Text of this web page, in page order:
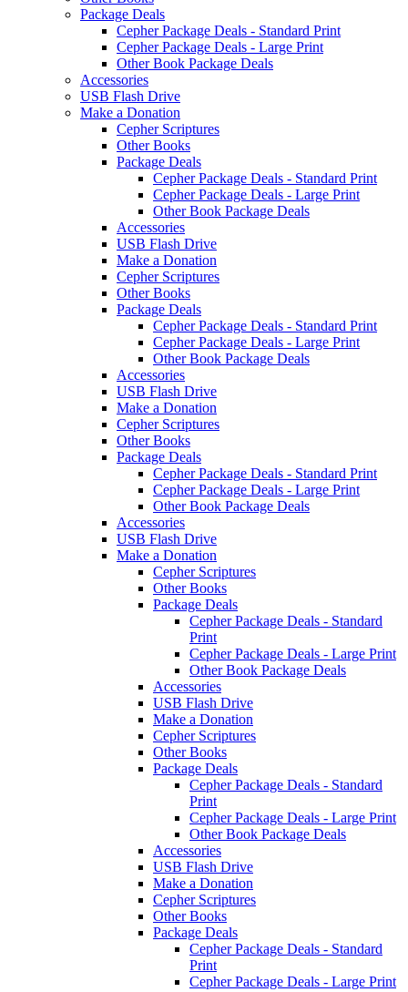
Package Deals
Cepher Package Deals - Standard Print
Cepher Package Deals - Large Print
Other Book Package Deals
Accessories
USB Flash Drive
Make a Donation
Cepher Scriptures
Other Books
Package Deals
Cepher Package Deals - Standard Print
Cepher Package Deals - Large Print
Other Book Package Deals
Accessories
USB Flash Drive
Make a Donation
Cepher Scriptures
Other Books
Package Deals
Cepher Package Deals - Standard Print
Cepher Package Deals - Large Print
Other Book Package Deals
Accessories
USB Flash Drive
Make a Donation
Cepher Scriptures
Other Books
Package Deals
Cepher Package Deals - Standard Print
Cepher Package Deals - Large Print
Other Book Package Deals
Accessories
USB Flash Drive
Make a Donation
Cepher Scriptures
Other Books
Package Deals
Cepher Package Deals - Standard
Print
Cepher Package Deals - Large Print
Other Book Package Deals
Accessories
USB Flash Drive
Make a Donation
Cepher Scriptures
Other Books
Package Deals
Cepher Package Deals - Standard
Print
Cepher Package Deals - Large Print
Other Book Package Deals
Accessories
USB Flash Drive
Make a Donation
Cepher Scriptures
Other Books
Package Deals
Cepher Package Deals - Standard
Print
Cepher Package Deals - Large Print